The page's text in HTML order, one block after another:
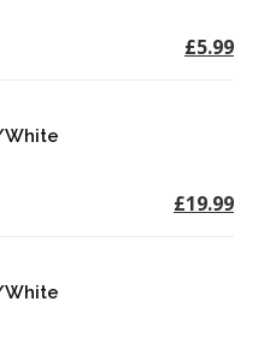
£5.99
£19.99